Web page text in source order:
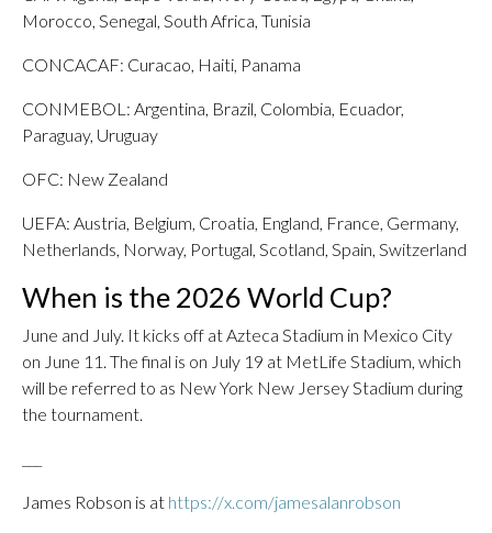
Morocco, Senegal, South Africa, Tunisia
CONCACAF: Curacao, Haiti, Panama
CONMEBOL: Argentina, Brazil, Colombia, Ecuador,
Paraguay, Uruguay
OFC: New Zealand
UEFA: Austria, Belgium, Croatia, England, France, Germany,
Netherlands, Norway, Portugal, Scotland, Spain, Switzerland
When is the 2026 World Cup?
June and July. It kicks off at Azteca Stadium in Mexico City
on June 11. The final is on July 19 at MetLife Stadium, which
will be referred to as New York New Jersey Stadium during
the tournament.
James Robson is at https://x.com/jamesalanrobson